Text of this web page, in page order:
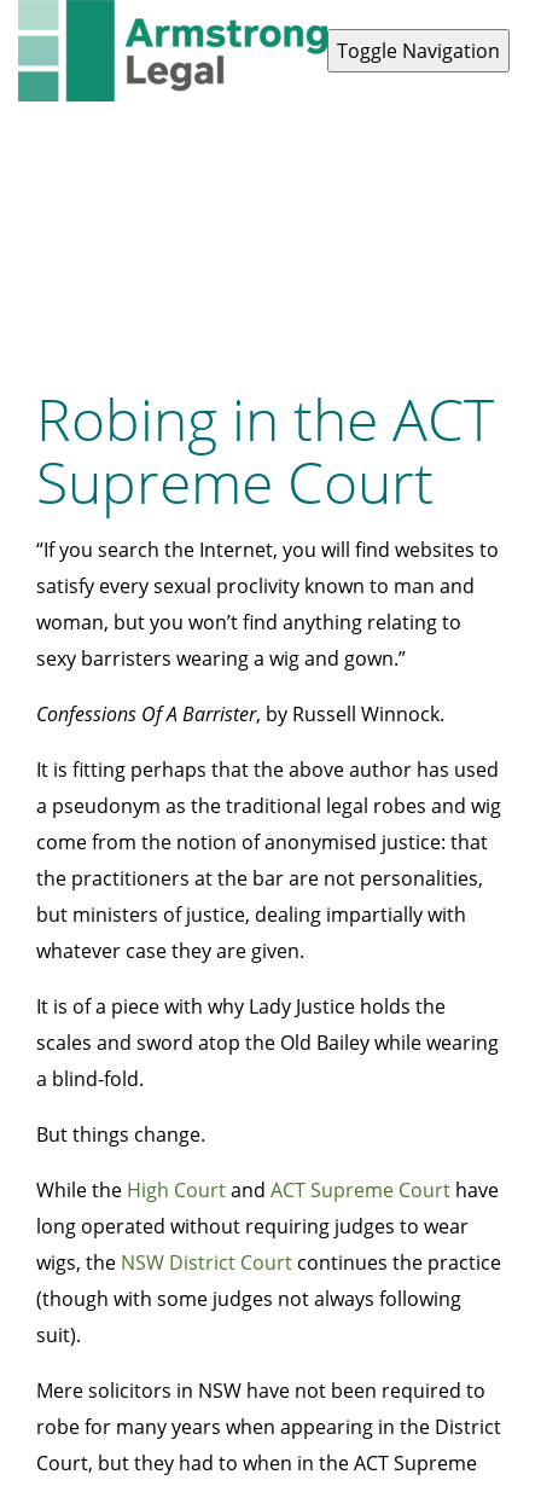
Toggle Navigation
Robing in the ACT
Supreme Court
“If you search the Internet, you will find websites to
satisfy every sexual proclivity known to man and
woman, but you won’t find anything relating to
sexy barristers wearing a wig and gown.”
Confessions Of A Barrister, by Russell Winnock.
It is fitting perhaps that the above author has used
a pseudonym as the traditional legal robes and wig
come from the notion of anonymised justice: that
the practitioners at the bar are not personalities,
but ministers of justice, dealing impartially with
whatever case they are given.
It is of a piece with why Lady Justice holds the
scales and sword atop the Old Bailey while wearing
a blind-fold.
But things change.
While the High Courtand ACT Supreme Court have
long operated without requiring judges to wear
wigs, the NSW District Court continues the practice
(though with some judges not always following
suit).
Mere solicitors in NSW have not been required to
robe for many years when appearing in the District
Court, but they had to when in the ACT Supreme